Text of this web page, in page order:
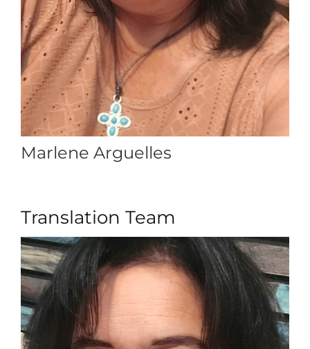
Marlene Arguelles
Translation Team